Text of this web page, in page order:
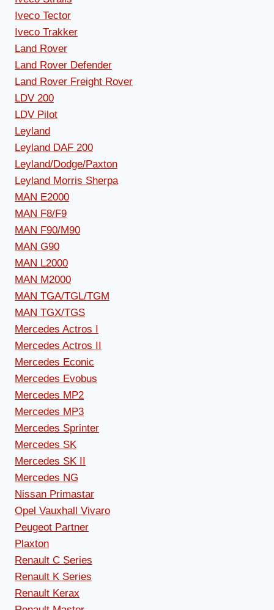
Iveco Tector
Iveco Trakker
Land Rover
Land Rover Defender
Land Rover Freight Rover
LDV 200
LDV Pilot
Leyland
Leyland DAF 200
Leyland/Dodge/Paxton
Leyland Morris Sherpa
MAN E2000
MAN F8/F9
MAN F90/M90
MAN G90
MAN L2000
MAN M2000
MAN TGA/TGL/TGM
MAN TGX/TGS
Mercedes Actros I
Mercedes Actros II
Mercedes Econic
Mercedes Evobus
Mercedes MP2
Mercedes MP3
Mercedes Sprinter
Mercedes SK
Mercedes SK II
Mercedes NG
Nissan Primastar
Opel Vauxhall Vivaro
Peugeot Partner
Plaxton
Renault C Series
Renault K Series
Renault Kerax